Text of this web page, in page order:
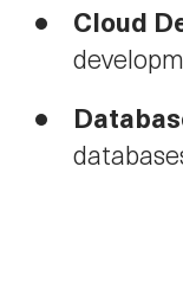
Cloud